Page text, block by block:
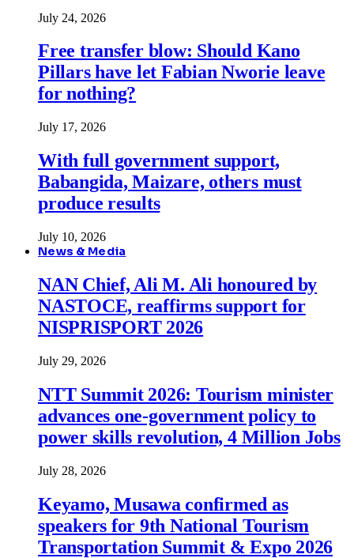
July 24, 2026
Free transfer blow: Should Kano
Pillars have let Fabian Nworie leave
for nothing?
July 17, 2026
With full government support,
Babangida, Maizare, others must
produce results
July 10, 2026
News & Media
NAN Chief, Ali M. Ali honoured by
NASTOCE, reaffirms support for
NISPRISPORT 2026
July 29, 2026
NTT Summit 2026: Tourism minister
advances one-government policy to
power skills revolution, 4 Million Jobs
July 28, 2026
Keyamo, Musawa confirmed as
speakers for 9th National Tourism
Transportation Summit & Expo 2026